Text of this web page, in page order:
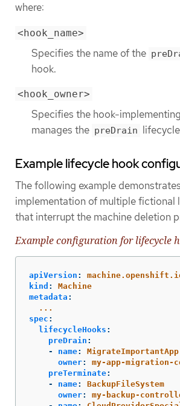
where:
<hook_name>
Specifies the name of the
hook.
<hook_owner>
Specifies the hook-
manages the preDrain
Example lifecycle hook
The following example
implementation of multiple fictional
that interrupt the machine deletion
Example configuration for lifecycle
apiVersion :
kind :
Machine
metadata :
...
spec :
lifecycleHooks :
preDrain :
-
name:
MigrateImportantApp
owner:
my-app-
preTerminate:
-
name:
BackupFileSystem
owner:
my-backup-